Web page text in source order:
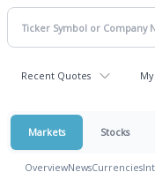
Recent Quotes
Markets Stocks
OverviewNewsCurrencies